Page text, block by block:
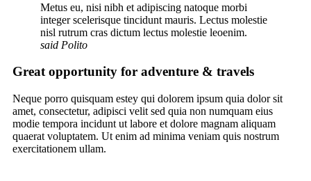
Metus eu, nisi nibh et adipiscing natoque morbi
integer scelerisque tincidunt mauris. Lectus molestie
nisl rutrum cras dictum lectus molestie leoenim.
said Polito
Great opportunity for adventure & travels
Neque porro quisquam estey qui dolorem ipsum quia dolor sit
amet, consectetur, adipisci velit sed quia non numquam eius
modie tempora incidunt ut labore et dolore magnam aliquam
quaerat voluptatem. Ut enim ad minima veniam quis nostrum
exercitationem ullam.